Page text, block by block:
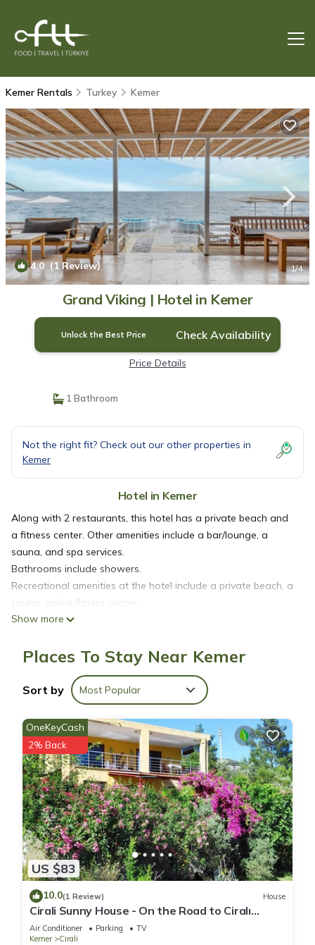
Kemer Rentals Turkey Kemer
4.0(1 Review) 1/4
Grand Viking | Hotel in Kemer
Unlock the Best Price Check Availability
Price Details
1 Bathroom
Not the right fit? Check out our other properties in
Kemer
Hotel in Kemer
Along with 2 restaurants, this hotel has a private beach and
a fitness center. Other amenities include a bar/lounge, a
sauna, and spa services.
Bathrooms include showers.
Recreational amenities at the hotel include a private beach, a
sauna, and a fitness center.
site or nearby; fees may apply.
Show more
Places To Stay Near Kemer
Sort by Most Popular
US $83
OneKeyCash
2% Back
10.0(1 Review) House
Cirali Sunny House - On the Road to Ciralı
Beach
Air Conditioner Parking
TV
Kemer
Cirali